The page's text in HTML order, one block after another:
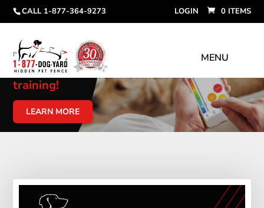
CALL 1-877-364-9273 LOGIN 0 ITEMS
Link your phone to your fence
collar forbehavior modification
training!
LEARN MORE